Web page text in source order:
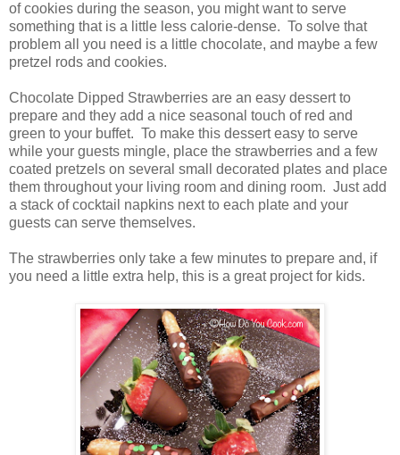
of cookies during the season, you might want to serve
something that is a little less calorie-dense. To solve that
problem all you need is a little chocolate, and maybe a few
pretzel rods and cookies.
Chocolate Dipped Strawberries are an easy dessert to
prepare and they add a nice seasonal touch of red and
green to your buffet. To make this dessert easy to serve
while your guests mingle, place the strawberries and a few
coated pretzels on several small decorated plates and place
them throughout your living room and dining room. Just add
a stack of cocktail napkins next to each plate and your
guests can serve themselves.
The strawberries only take a few minutes to prepare and, if
you need a little extra help, this is a great project for kids.